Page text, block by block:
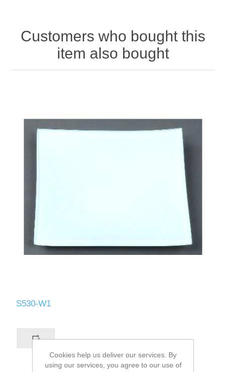
Customers who bought this
item also bought
S530-W1
Cookies help us deliver our services. By
using our services, you agree to our use of